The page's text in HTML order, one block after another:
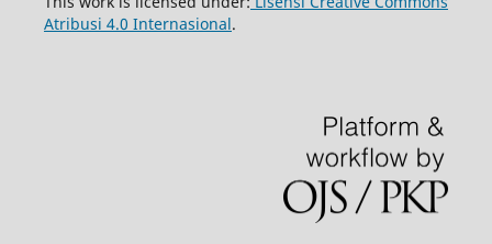
Atribusi 4.0 Internasional.